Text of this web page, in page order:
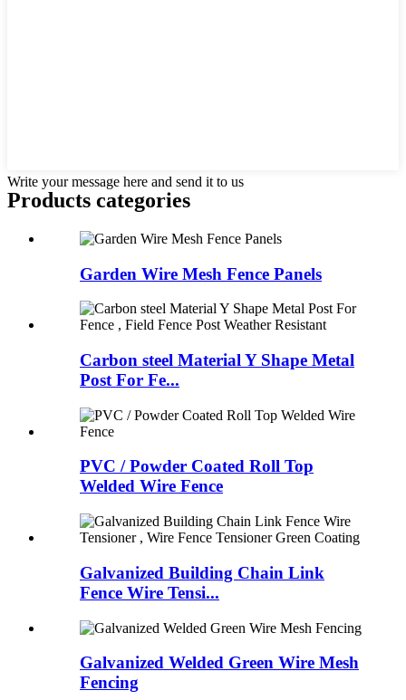
Write your message here and send it to us
Products categories
Garden Wire Mesh Fence Panels
Carbon steel Material Y Shape Metal
Post For Fe...
PVC / Powder Coated Roll Top
Welded Wire Fence
Galvanized Building Chain Link
Fence Wire Tensi...
Galvanized Welded Green Wire Mesh
Fencing